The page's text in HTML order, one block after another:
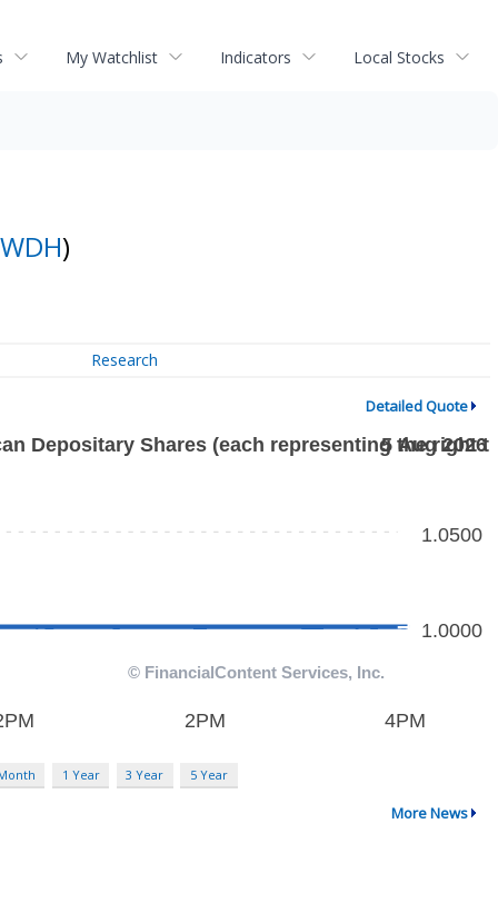
My Watchlist Indicators Local Stocks
WDH)
Research
Detailed Quote
1 Year 3 Year 5 Year
More News